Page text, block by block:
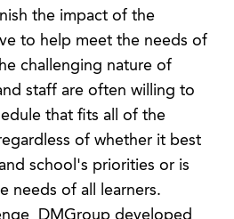
the impact of the
to help meet the needs of
challenging nature of
staff are often willing to
that fits all of the
of whether it best
school's priorities or is
needs of all learners.
DMGroup developed